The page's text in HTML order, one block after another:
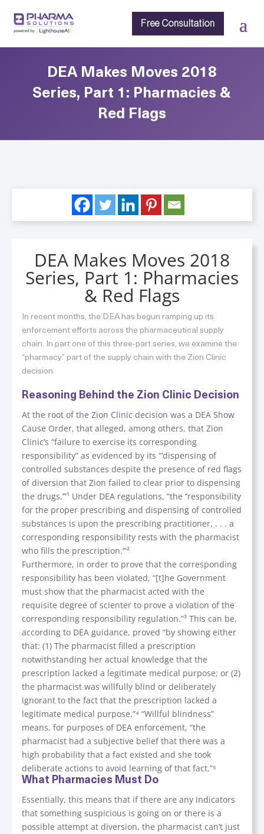
Free Consultation
DEA Makes Moves 2018
Series, Part 1: Pharmacies &
Red Flags
DEA Makes Moves 2018
Series, Part 1: Pharmacies
& Red Flags
In recent months, the DEA has begun ramping up its
enforcement efforts across the pharmaceutical supply
chain. In part one of this three-part series, we examine the
“pharmacy” part of the supply chain with the Zion Clinic
decision.
Reasoning Behind the Zion Clinic Decision
At the root of the Zion Clinic decision was a DEA Show
Cause Order, that alleged, among others, that Zion
Clinic’s “failure to exercise its corresponding
responsibility” as evidenced by its “‘dispensing of
controlled substances despite the presence of red flags
of diversion that Zion failed to clear prior to dispensing
the drugs.’”¹ Under DEA regulations, “the ‘’responsibility
for the proper prescribing and dispensing of controlled
substances is upon the prescribing practitioner, . . . a
corresponding responsibility rests with the pharmacist
who fills the prescription.’”²
Furthermore, in order to prove that the corresponding
responsibility has been violated, “[t]he Government
must show that the pharmacist acted with the
requisite degree of scienter to prove a violation of the
corresponding responsibility regulation.”³ This can be,
according to DEA guidance, proved “by showing either
that: (1) The pharmacist filled a prescription
notwithstanding her actual knowledge that the
prescription lacked a legitimate medical purpose; or (2)
the pharmacist was willfully blind or deliberately
ignorant to the fact that the prescription lacked a
legitimate medical purpose.”⁴ “Willful blindness”
means, for purposes of DEA enforcement, “the
pharmacist had a subjective belief that there was a
high probability that a fact existed and she took
deliberate actions to avoid learning of that fact.”⁵
What Pharmacies Must Do
Essentially, this means that if there are any indicators
that something suspicious is going on or there is a
possible attempt at diversion, the pharmacist can’t just